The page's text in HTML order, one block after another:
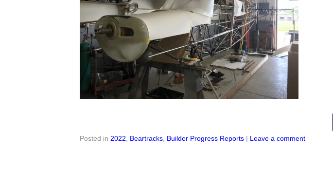
Posted in 2022 Beartracks Builder Progress Reports | Leave a comment